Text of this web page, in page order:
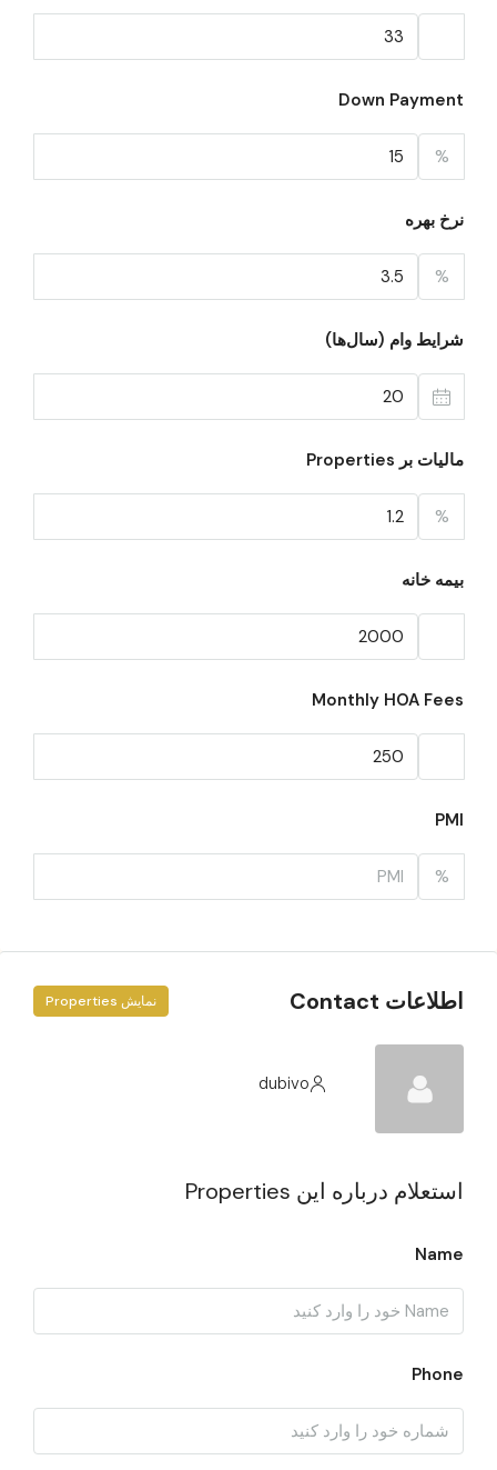
Down Payment
%
نرخ بهره
%
شرایط وام (سال‌ها)
مالیات بر Properties
%
بیمه خانه
Monthly HOA Fees
PMI
%
اطلاعات Contact نمایش Properties
dubivo
استعلام درباره این Properties
Name
Phone